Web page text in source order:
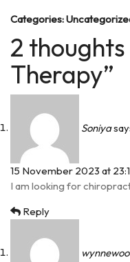
Categories:
2 thoughts
Therapy”
Soniya
15 November 2023 at
I am looking for
Reply